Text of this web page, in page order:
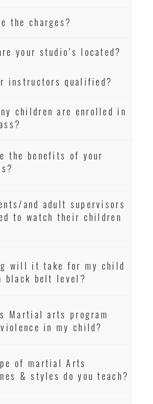
the charges?
your studio’s located?
instructors qualified?
children are enrolled in
the benefits of your
and adult supervisors
to watch their children
will it take for my child
black belt level?
Martial arts program
in my child?
of martial Arts
& styles do you teach?